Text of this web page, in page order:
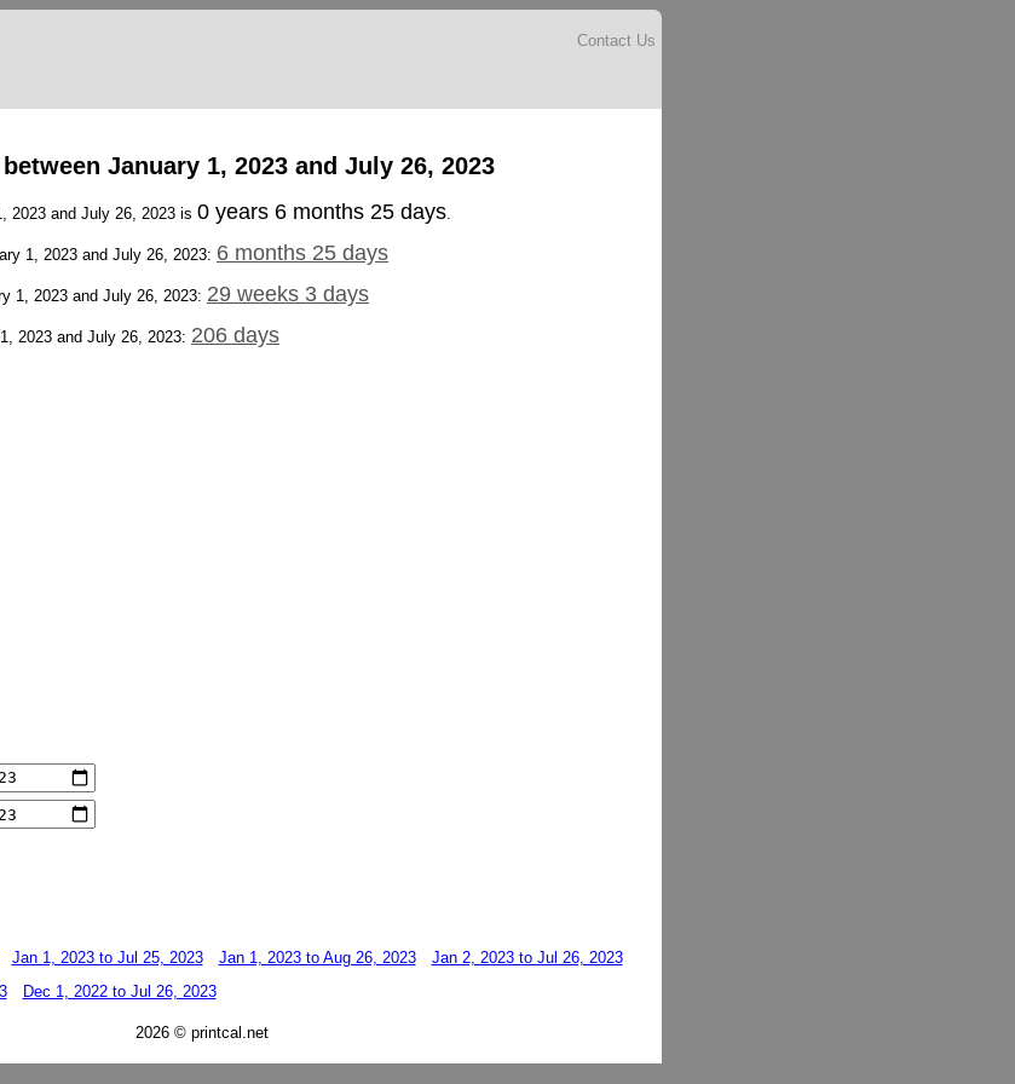
Contact Us
January 1, 2023 and July 26, 2023
2023 and July 26, 2023 is 0 years 6 months 25 days.
1, 2023 and July 26, 2023: 6 months 25 days
1, 2023 and July 26, 2023: 29 weeks 3 days
2023 and July 26, 2023: 206 days
Jan 1, 2023 to Jul 25, 2023 Jan 1, 2023 to Aug 26, 2023
Jan 2, 2023 to Jul 26, 2023
Dec 1, 2022 to Jul 26, 2023
2026 © printcal.net